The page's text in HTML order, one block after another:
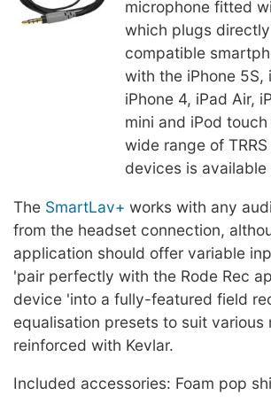
microphone fitted
which plugs
compatible
with the iPhone 5S,
iPhone 4, iPad Air,
mini and iPod
wide range of
devices is
The SmartLav+ works with any
from the headset connection,
application should offer variable
'pair perfectly with the Rode Rec
device 'into a fully-featured field
equalisation presets to suit
reinforced with Kevlar.
Included accessories: Foam pop